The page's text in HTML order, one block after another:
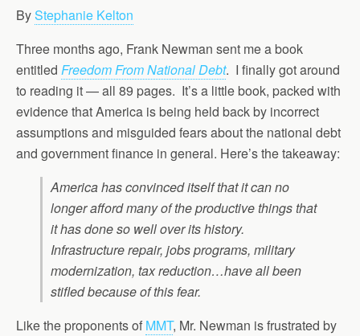
ByStephanie Kelton
Three months ago, Frank Newman sent me a book
entitled Freedom From National Debt. I finally got around
to reading it — all 89 pages. It’s a little book, packed with
evidence that America is being held back by incorrect
assumptions and misguided fears about the national debt
and government finance in general. Here’s the takeaway:
America has convinced itself that it can no
longer afford many of the productive things that
it has done so well over its history.
Infrastructure repair, jobs programs, military
modernization, tax reduction…have all been
stifled because of this fear.
Like the proponents of MMT, Mr. Newman is frustrated by